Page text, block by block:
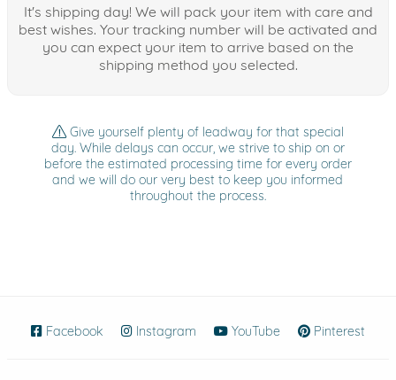
It's shipping day! We will pack your item with care and
best wishes. Your tracking number will be activated and
you can expect your item to arrive based on the
shipping method you selected.
Give yourself plenty of leadway for that special
day. While delays can occur, we strive to ship on or
before the estimated processing time for every order
and we will do our very best to keep you informed
throughout the process.
Facebook (opens in new window)
Instagram (opens in new window)
YouTube (opens in new
Pinterest